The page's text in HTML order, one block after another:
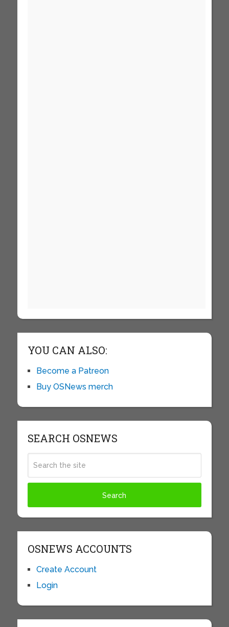
YOU CAN ALSO:
Become a Patreon
Buy OSNews merch
SEARCH OSNEWS
OSNEWS ACCOUNTS
Create Account
Login